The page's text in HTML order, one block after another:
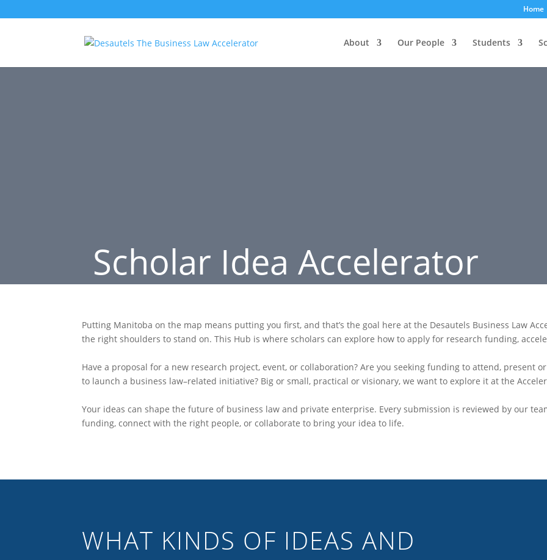
Home
About Our People Students
Scholar Idea Accelerator
Putting Manitoba on the map means putting you first, and that’s the goal here at the Desautels Business Law
the right shoulders to stand on. This Hub is where scholars can explore how to apply for research funding,
Have a proposal for a new research project, event, or collaboration? Are you seeking funding to attend, present
to launch a business law–related initiative? Big or small, practical or visionary, we want to explore it at the
Your ideas can shape the future of business law and private enterprise. Every submission is reviewed by our
funding, connect with the right people, or collaborate to bring your idea to life.
WHAT KINDS OF IDEAS AND